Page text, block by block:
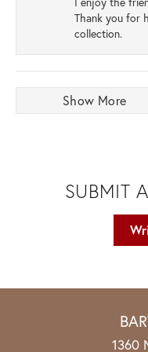
Thank you for
collection.
Show More
SUBMIT
1360